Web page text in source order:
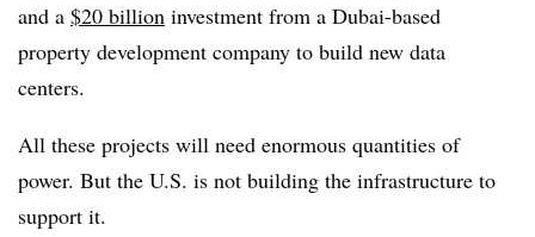
and a $20 billion investment from a Dubai-based
property development company to build new data
centers.
All these projects will need enormous quantities of
power. But the U.S. is not building the infrastructure to
support it.